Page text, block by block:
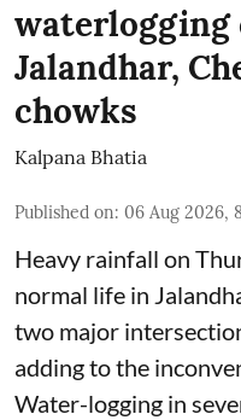
Jalandhar,
chowks
Kalpana Bhatia
Published on: 06 Aug 2026,
Heavy rainfall on
normal life in
two major
adding to the
Water-logging in